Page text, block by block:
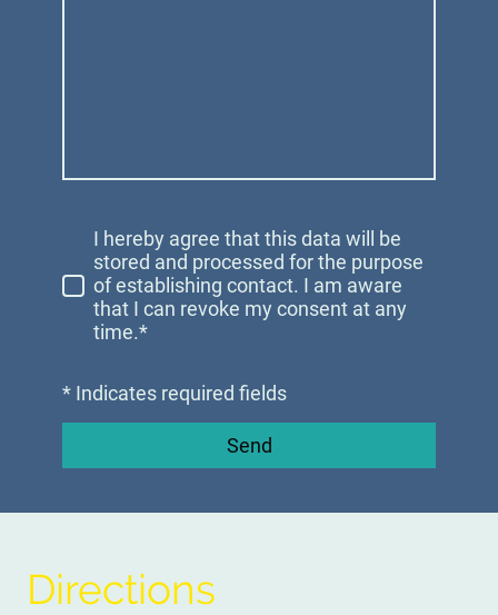
I hereby agree that this data will be
stored and processed for the purpose
of establishing contact. I am aware
that I can revoke my consent at any
time.*
* Indicates required fields
Send
Directions